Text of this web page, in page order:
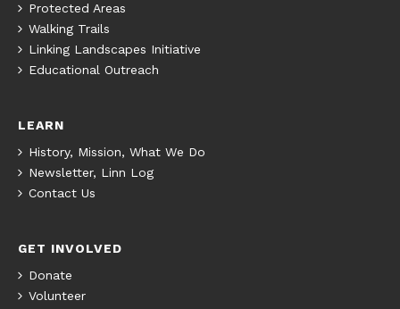
Protected Areas
Walking Trails
Linking Landscapes Initiative
Educational Outreach
LEARN
History, Mission, What We Do
Newsletter, Linn Log
Contact Us
GET INVOLVED
Donate
Volunteer